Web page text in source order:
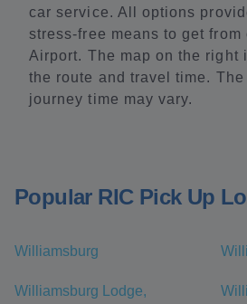
car service. All options
stress-free means to get from
Airport. The map on the right
the route and travel time.
journey time may vary.
Popular RIC Pick Up
Williamsburg
Williamsburg Lodge,